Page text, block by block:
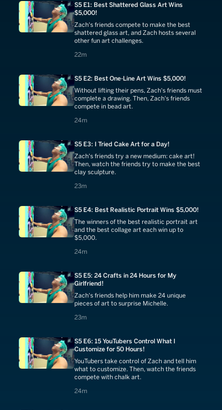
S5 E1: Best Shattered Glass Art Wins
$5,000!
Zach's friends compete to make the best
shattered glass art, and Zach hosts several
other fun art challenges.
22m
22 minutes
S5 E2: Best One-Line Art Wins $5,000!
Without lifting their pens, Zach's friends must
complete a drawing. Then, Zach's friends
compete in bead art.
24m
24 minutes
S5 E3: I Tried Cake Art for a Day!
Zach's friends try a new medium: cake art!
Then, watch the friends try to make the best
clay sculpture.
23m
23 minutes
S5 E4: Best Realistic Portrait Wins $5,000!
The winners of the best realistic portrait art
and the best collage art each win up to
$5,000.
24m
24 minutes
S5 E5: 24 Crafts in 24 Hours for My
Girlfriend!
Zach's friends help him make 24 unique
pieces of art to surprise Michelle.
23m
23 minutes
S5 E6: 15 YouTubers Control What I
Customize for 50 Hours!
YouTubers take control of Zach and tell him
what to customize. Then, watch the friends
compete with chalk art.
24m
24 minutes